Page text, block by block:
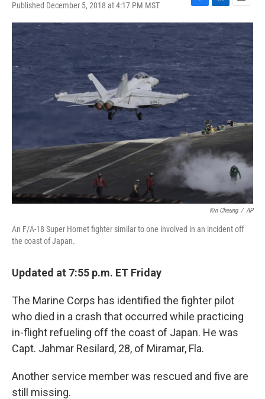
Published December 5, 2018 at 4:17 PM MST
F
a
b
o
o
L
i
n
k
d
E
m
l
Kin Cheung / AP
An F/A-18 Super Hornet fighter similar to one involved in an incident off
the coast of Japan.
Updated at 7:55 p.m. ET Friday
The Marine Corps has identified the fighter pilot
who died in a crash that occurred while practicing
in-flight refueling off the coast of Japan. He was
Capt. Jahmar Resilard, 28, of Miramar, Fla.
Another service member was rescued and five are
still missing.